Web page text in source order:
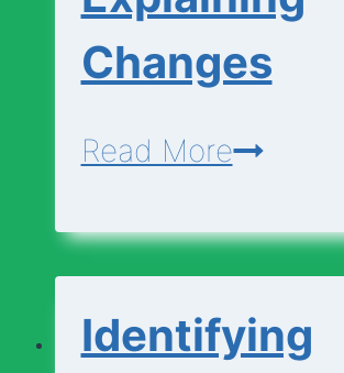
Changes
Read More
Identifying